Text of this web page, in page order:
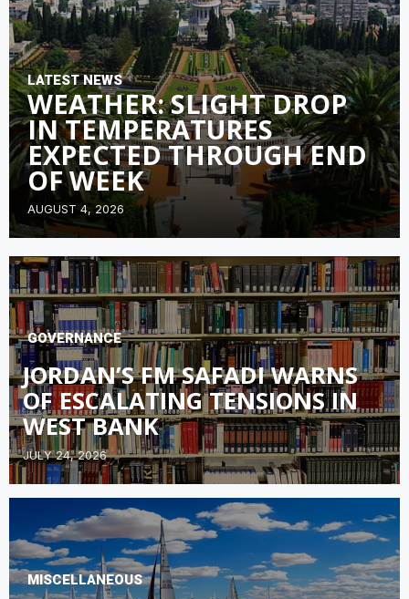
LATEST NEWS
WEATHER: SLIGHT DROP
IN TEMPERATURES
EXPECTED THROUGH END
OF WEEK
AUGUST 4, 2026
GOVERNANCE
JORDAN’S FM SAFADI WARNS
OF ESCALATING TENSIONS IN
WEST BANK
JULY 24, 2026
MISCELLANEOUS